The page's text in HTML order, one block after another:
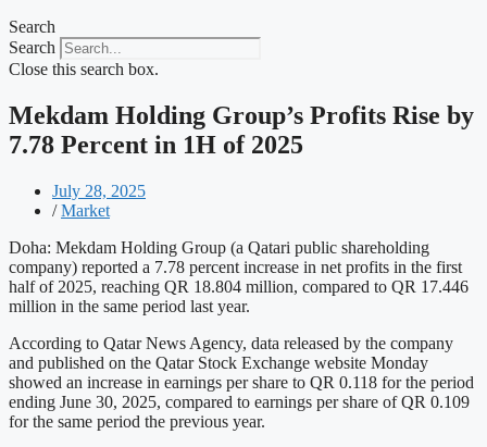
Search
Search
Close this search box.
Mekdam Holding Group’s Profits Rise by
7.78 Percent in 1H of 2025
July 28, 2025
/ Market
Doha: Mekdam Holding Group (a Qatari public shareholding
company) reported a 7.78 percent increase in net profits in the first
half of 2025, reaching QR 18.804 million, compared to QR 17.446
million in the same period last year.
According to Qatar News Agency, data released by the company
and published on the Qatar Stock Exchange website Monday
showed an increase in earnings per share to QR 0.118 for the period
ending June 30, 2025, compared to earnings per share of QR 0.109
for the same period the previous year.